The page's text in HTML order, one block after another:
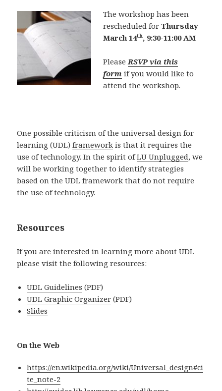
The workshop has been
rescheduled forThursday
March 14th, 9:30-11:00 AM
PleaseRSVP via this
form if you would like to
attend the workshop.
One possible criticism of the universal design for
learning (UDL)framework is that it requires the
use of technology. In the spirit ofLU Unplugged, we
will be working together to identify strategies
based on the UDL framework that do not require
the use of technology.
Resources
If you are interested in learning more about UDL
please visit the following resources:
UDL Guidelines (PDF)
UDL Graphic Organizer (PDF)
Slides
On the Web
https://en.wikipedia.org/wiki/Universal_design#ci
te_note-2